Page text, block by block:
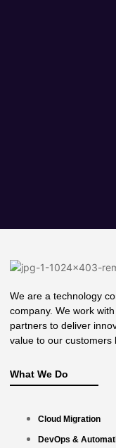
We are a technology
company. We work
partners to deliver
value to our customers
What We Do
Cloud Migration
DevOps &